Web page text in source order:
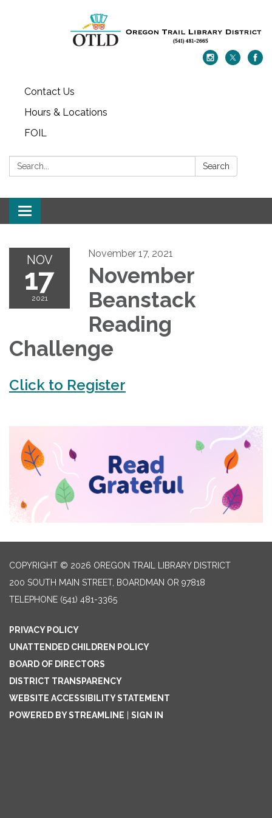
Contact Us
Hours & Locations
FOIL
Search: Search
Toggle navigation
NOV
17
2021
November 17, 2021
November
Beanstack
Reading
Challenge
Click to Register
COPYRIGHT © 2026 OREGON TRAIL LIBRARY DISTRICT
200 SOUTH MAIN STREET, BOARDMAN OR 97818
TELEPHONE (541) 481-3365
PRIVACY POLICY
UNATTENDED CHILDREN POLICY
BOARD OF DIRECTORS
DISTRICT TRANSPARENCY
WEBSITE ACCESSIBILITY STATEMENT
POWERED BY STREAMLINE
SIGN IN